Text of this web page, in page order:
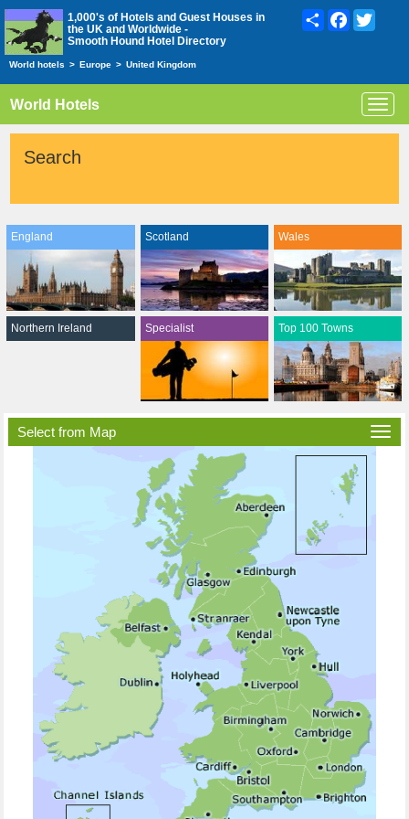
1,000's of Hotels and Guest Houses in
the UK and Worldwide -
Smooth Hound Hotel Directory
ShareFacebook
World hotels > Europe > United Kingdom
World Hotels
Search
England Scotland Wales
Northern Ireland Specialist Top 100 Towns
Select from Map